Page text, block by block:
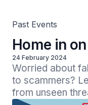
Past Events
Home in
24 February 2024
Worried about
to scammers?